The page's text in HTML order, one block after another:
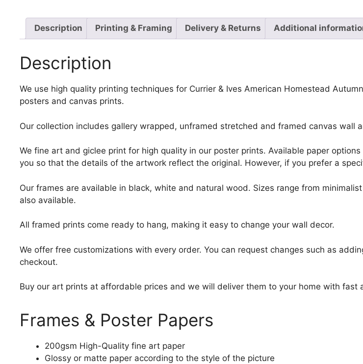
Description Printing & Framing Delivery & Returns Additional
Description
We use high quality printing techniques for Currier & Ives American Homestead
posters and canvas prints.
Our collection includes gallery wrapped, unframed stretched and framed canvas wall
We fine art and giclee print for high quality in our poster prints. Available paper
you so that the details of the artwork reflect the original. However, if you prefer a
Our frames are available in black, white and natural wood. Sizes range from
also available.
All framed prints come ready to hang, making it easy to change your wall decor.
We offer free customizations with every order. You can request changes such as
checkout.
Buy our art prints at affordable prices and we will deliver them to your home with fast
Frames & Poster Papers
200gsm High-Quality fine art paper
Glossy or matte paper according to the style of the picture